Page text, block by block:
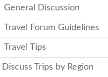
General Discussion
Travel Forum Guidelines
Travel Tips
Discuss Trips by Region